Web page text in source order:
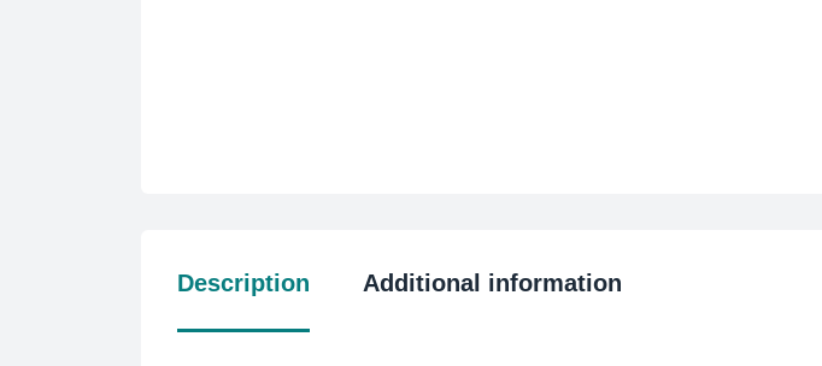
Description Additional information